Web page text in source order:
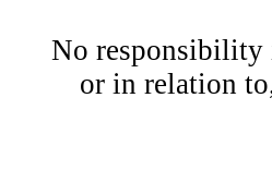
No responsibility
or in relation